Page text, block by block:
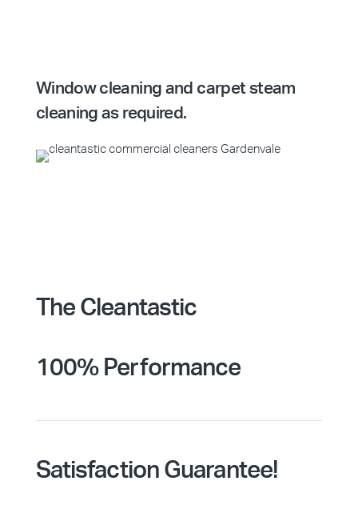
Window cleaning and carpet steam
cleaning as required.
The Cleantastic
100% Performance
Satisfaction Guarantee!